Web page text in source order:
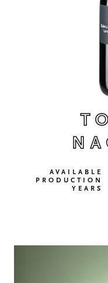
AVAILABLE
PRODUCTION
YEARS